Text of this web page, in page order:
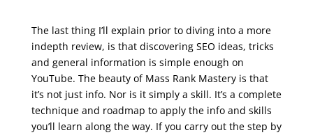
The last thing I’ll explain prior to diving into a more
indepth review, is that discovering SEO ideas, tricks
and general information is simple enough on
YouTube. The beauty of Mass Rank Mastery is that
it’s not just info. Nor is it simply a skill. It’s a complete
technique and roadmap to apply the info and skills
you’ll learn along the way. If you carry out the step by